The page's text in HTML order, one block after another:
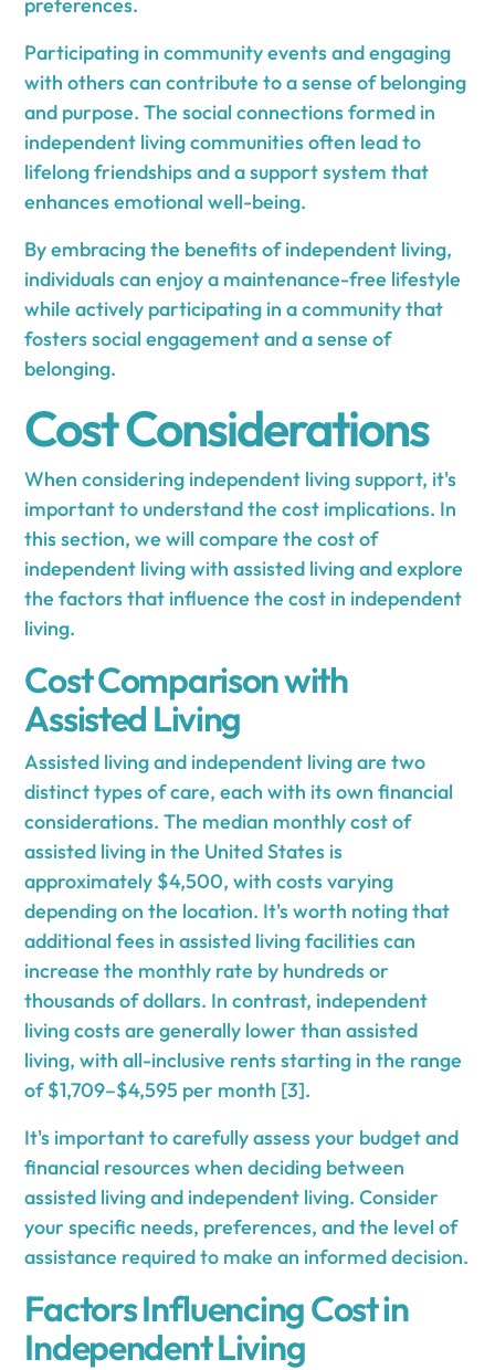
Participating in community events and engaging
with others can contribute to a sense of belonging
and purpose. The social connections formed in
independent living communities often lead to
lifelong friendships and a support system that
enhances emotional well-being.
By embracing the benefits of independent living,
individuals can enjoy a maintenance-free lifestyle
while actively participating in a community that
fosters social engagement and a sense of
belonging.
Cost Considerations
When considering independent living support, it's
important to understand the cost implications. In
this section, we will compare the cost of
independent living with assisted living and explore
the factors that influence the cost in independent
living.
Cost Comparison with
Assisted Living
Assisted living and independent living are two
distinct types of care, each with its own financial
considerations. The median monthly cost of
assisted living in the United States is
approximately $4,500, with costs varying
depending on the location. It's worth noting that
additional fees in assisted living facilities can
increase the monthly rate by hundreds or
thousands of dollars. In contrast, independent
living costs are generally lower than assisted
living, with all-inclusive rents starting in the range
of $1,709–$4,595 per month [3].
It's important to carefully assess your budget and
financial resources when deciding between
assisted living and independent living. Consider
your specific needs, preferences, and the level of
assistance required to make an informed decision.
Factors Influencing Cost in
Independent Living